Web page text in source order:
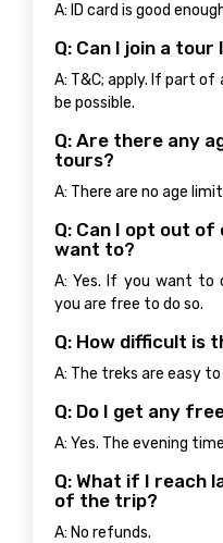
A: ID card is good
Q: Can I join a
A: T&C; apply. If part
be possible.
Q: Are there any
tours?
A: There are no age
Q: Can I opt out
want to?
A: Yes. If you want
you are free to do so.
Q: How difficult is
A: The treks are easy
Q: Do I get any
A: Yes. The evening
Q: What if I reach
of the trip?
A: No refunds.